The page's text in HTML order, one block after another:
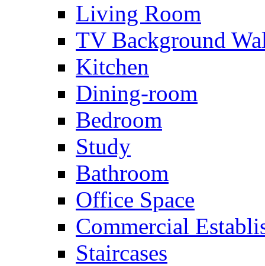
Living Room
TV Background
Kitchen
Dining-room
Bedroom
Study
Bathroom
Office Space
Commercial
Staircases